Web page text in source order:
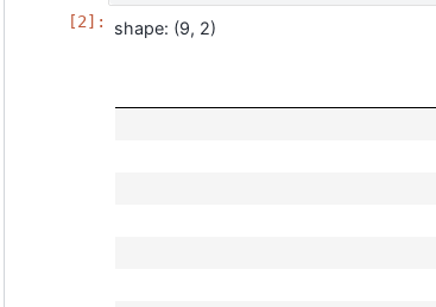
shape: (9, 2)